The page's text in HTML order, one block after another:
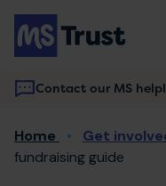
Skip
main
content
Contact our MS
Main
navigation
Home Get
fundraising guide